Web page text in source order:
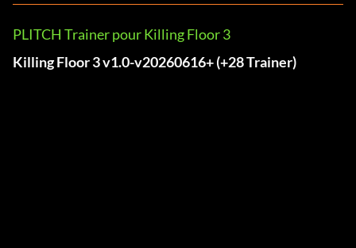
PLITCH Trainer pour Killing Floor 3
Killing Floor 3 v1.0-v20260616+ (+28 Trainer)